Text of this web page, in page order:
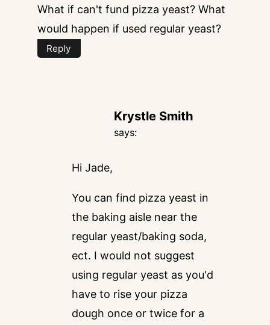
What if can't fund pizza yeast? What
would happen if used regular yeast?
Reply
Krystle Smith
says:
Hi Jade,
You can find pizza yeast in
the baking aisle near the
regular yeast/baking soda,
ect. I would not suggest
using regular yeast as you'd
have to rise your pizza
dough once or twice for a